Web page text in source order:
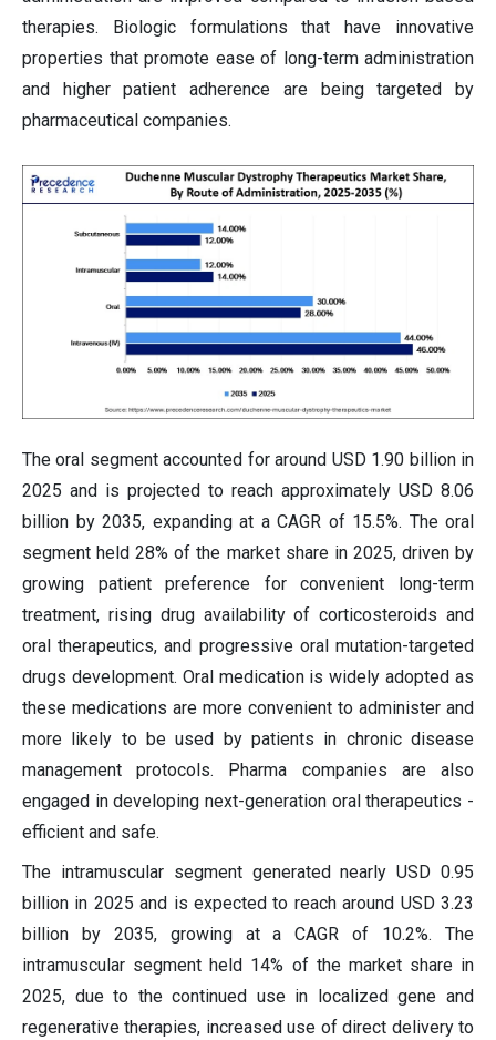
therapies. Biologic formulations that have innovative
properties that promote ease of long-term administration
and higher patient adherence are being targeted by
pharmaceutical companies.
The oral segment accounted for around USD 1.90 billion in
2025 and is projected to reach approximately USD 8.06
billion by 2035, expanding at a CAGR of 15.5%. The oral
segment held 28% of the market share in 2025, driven by
growing patient preference for convenient long-term
treatment, rising drug availability of corticosteroids and
oral therapeutics, and progressive oral mutation-targeted
drugs development. Oral medication is widely adopted as
these medications are more convenient to administer and
more likely to be used by patients in chronic disease
management protocols. Pharma companies are also
engaged in developing next-generation oral therapeutics -
efficient and safe.
The intramuscular segment generated nearly USD 0.95
billion in 2025 and is expected to reach around USD 3.23
billion by 2035, growing at a CAGR of 10.2%. The
intramuscular segment held 14% of the market share in
2025, due to the continued use in localized gene and
regenerative therapies, increased use of direct delivery to